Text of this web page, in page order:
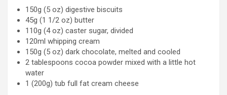
150g (5 oz) digestive biscuits
45g (1 1/2 oz) butter
110g (4 oz) caster sugar, divided
120ml whipping cream
150g (5 oz) dark chocolate, melted and cooled
2 tablespoons cocoa powder mixed with a little hot
water
1 (200g) tub full fat cream cheese